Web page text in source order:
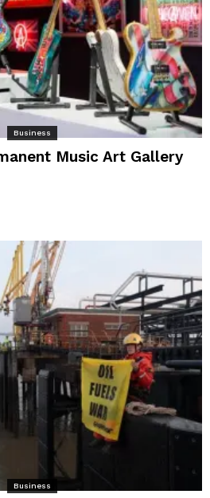
Business
Music Art Gallery
Business